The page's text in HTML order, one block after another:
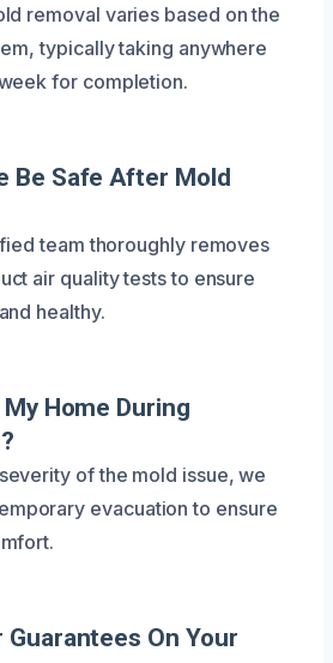
removal varies based on the
typically taking anywhere
for completion.
Be Safe After Mold
team thoroughly removes
air quality tests to ensure
healthy.
Home During
of the mold issue, we
evacuation to ensure
Guarantees On Your